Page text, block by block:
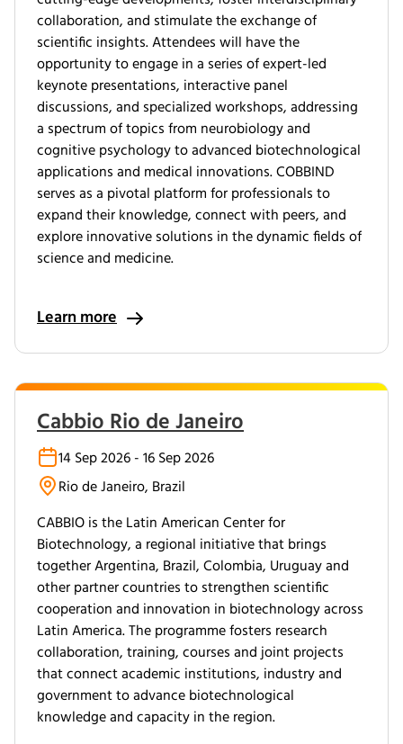
collaboration, and stimulate the exchange of
scientific insights. Attendees will have the
opportunity to engage in a series of expert-led
keynote presentations, interactive panel
discussions, and specialized workshops, addressing
a spectrum of topics from neurobiology and
cognitive psychology to advanced biotechnological
applications and medical innovations. COBBIND
serves as a pivotal platform for professionals to
expand their knowledge, connect with peers, and
explore innovative solutions in the dynamic fields of
science and medicine.
Learn more
Cabbio Rio de Janeiro
14 Sep 2026 - 16 Sep 2026
Rio de Janeiro, Brazil
CABBIO is the Latin American Center for
Biotechnology, a regional initiative that brings
together Argentina, Brazil, Colombia, Uruguay and
other partner countries to strengthen scientific
cooperation and innovation in biotechnology across
Latin America. The programme fosters research
collaboration, training, courses and joint projects
that connect academic institutions, industry and
government to advance biotechnological
knowledge and capacity in the region.